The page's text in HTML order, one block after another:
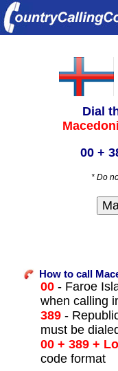
Dial
00 +
* Do
How to call
00- Faroe
when calling
389-
must be
00 + 389 +
code format